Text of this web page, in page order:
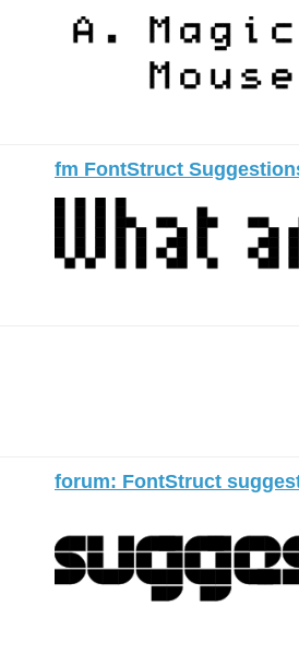
fm FontStruct
forum: FontStruct